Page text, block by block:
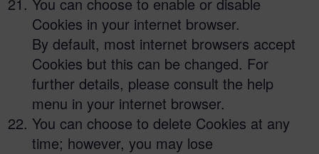
Cookies in your internet browser.
By default, most internet browsers accept
Cookies but this can be changed. For
further details, please consult the help
menu in your internet browser.
You can choose to delete Cookies at any
time; however, you may lose